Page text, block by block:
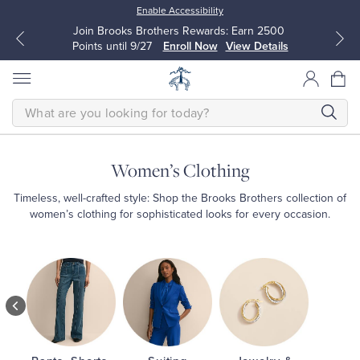
Enable Accessibility
Join Brooks Brothers Rewards: Earn 2500
Points until 9/27
Enroll Now View Details
Sport Shirts
Sweaters
Blouses & Shirts
Sweaters
SEARCH
Women’s Clothing
Timeless, well-crafted style: Shop the Brooks Brothers collection of
women’s clothing for sophisticated looks for every occasion.
Women’s
Shop
Dresses
Shop
Shirts